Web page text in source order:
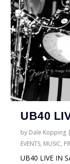
UB40
by Dale Kopping |
EVENTS, MUSIC,
UB40 LIVE IN